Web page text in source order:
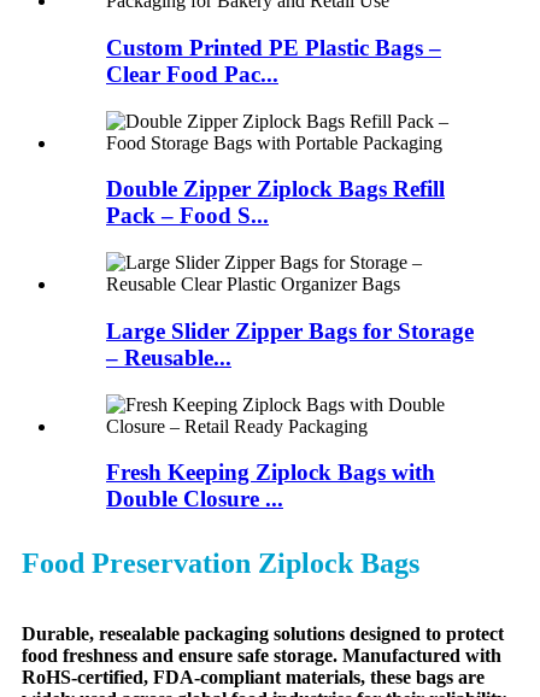
Custom Printed PE Plastic Bags –
Clear Food Pac...
Double Zipper Ziplock Bags Refill
Pack – Food S...
Large Slider Zipper Bags for Storage
– Reusable...
Fresh Keeping Ziplock Bags with
Double Closure ...
Food Preservation Ziplock Bags
Durable, resealable packaging solutions designed to protect
food freshness and ensure safe storage. Manufactured with
RoHS-certified, FDA-compliant materials, these bags are